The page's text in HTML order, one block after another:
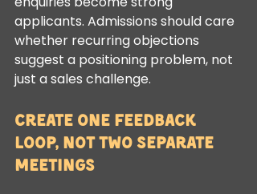
applicants. Admissions should care
whether recurring objections
suggest a positioning problem, not
just a sales challenge.
Create one feedback
loop, not two separate
meetings